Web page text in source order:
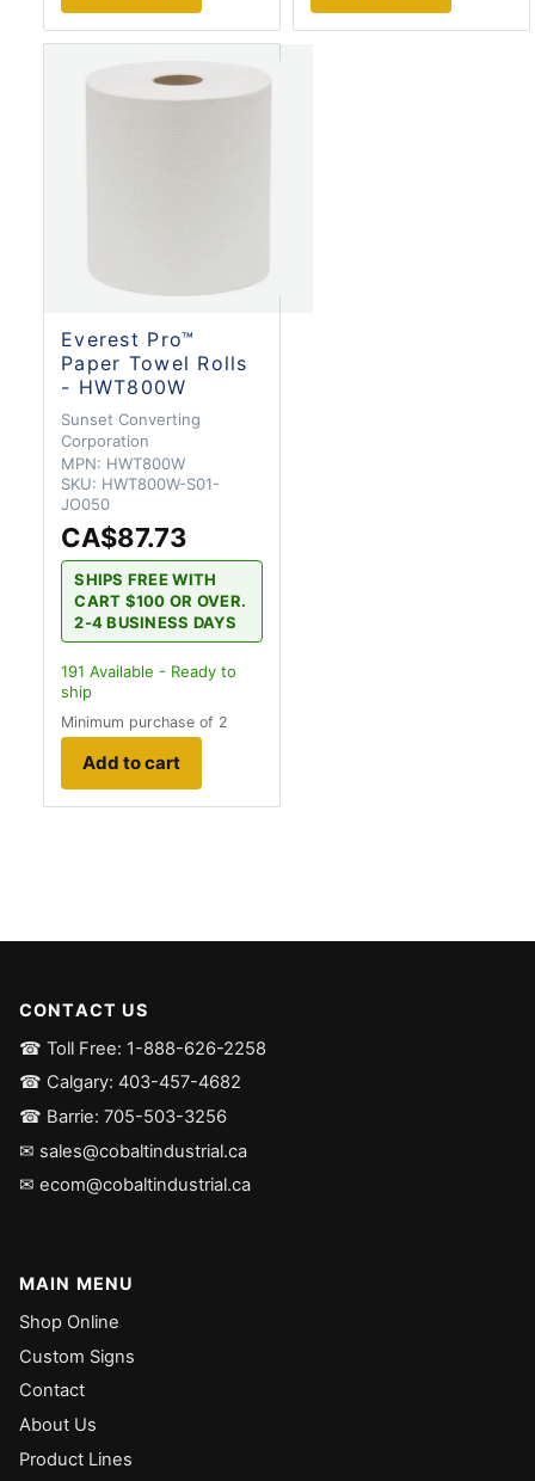
Everest Pro™
Paper Towel Rolls
- HWT800W
Sunset Converting
Corporation
MPN: HWT800W
SKU: HWT800W-S01-
JO050
CA$87.73
SHIPS FREE WITH
CART $100 OR OVER.
2-4 BUSINESS DAYS
191 Available - Ready to
ship
Minimum purchase of 2
Add to cart
CONTACT US
☎ Toll Free: 1-888-626-2258
☎ Calgary: 403-457-4682
☎ Barrie: 705-503-3256
✉ sales@cobaltindustrial.ca
✉ ecom@cobaltindustrial.ca
MAIN MENU
Shop Online
Custom Signs
Contact
About Us
Product Lines